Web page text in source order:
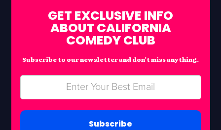
GET EXCLUSIVE INFO
ABOUT CALIFORNIA
COMEDY CLUB
Subscribe to our newsletter and don’t miss anything.
Subscribe